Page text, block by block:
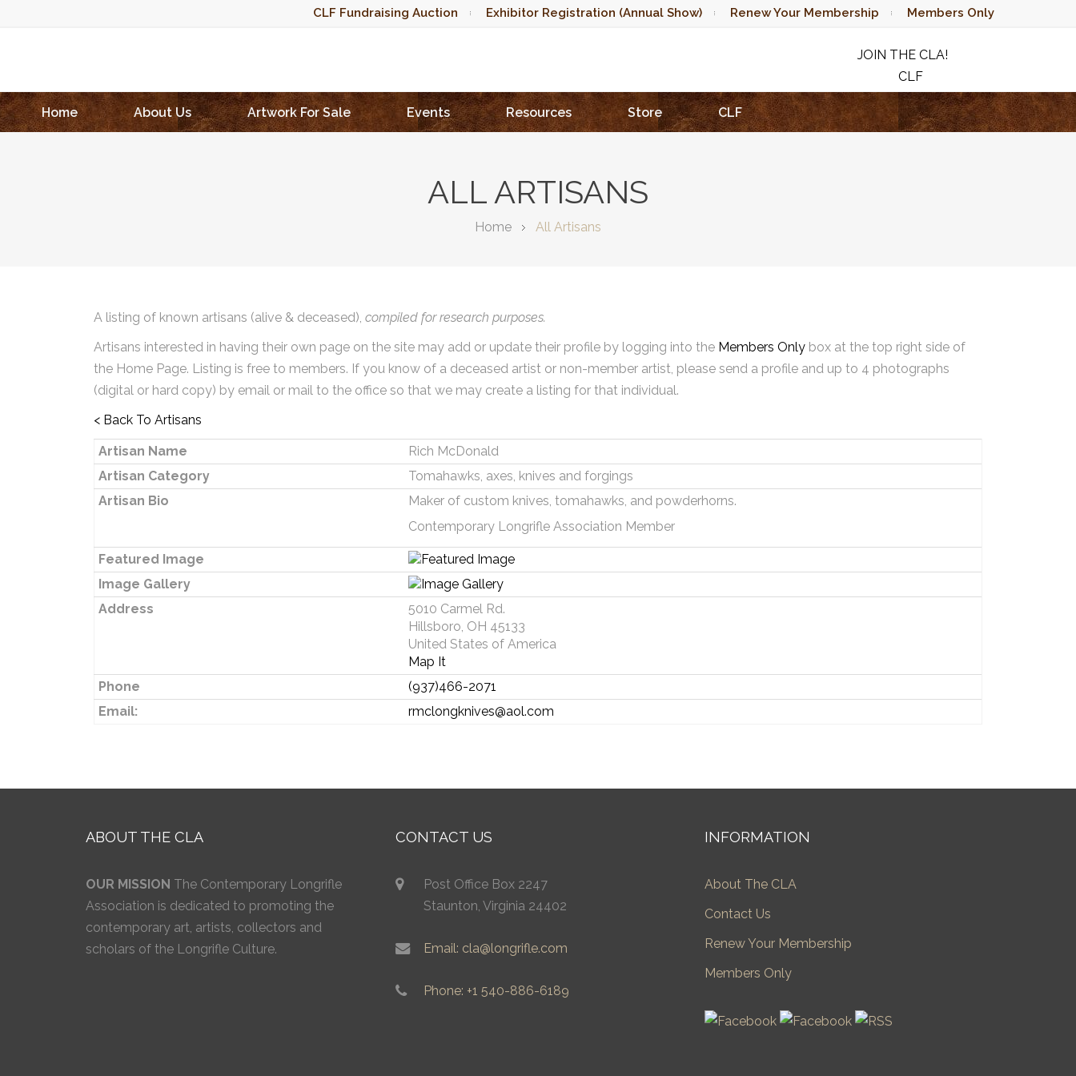
CLF Fundraising Auction Exhibitor Registration (Annual Show) Renew Your Membership Members Only
JOIN THE CLA!
CLF
RAFFLE
Home
About Us Artwork For Sale Events Resources Store CLF
ALL ARTISANS
Home All Artisans
A listing of known artisans (alive & deceased), compiled for research purposes.
Artisans interested in having their own page on the site may add or update their profile by logging into the Members Only box at the top right side of
the Home Page. Listing is free to members. If you know of a deceased artist or non-member artist, please send a profile and up to 4 photographs
(digital or hard copy) by email or mail to the office so that we may create a listing for that individual.
< Back To Artisans
Artisan Name
Rich McDonald
Artisan Category
Tomahawks, axes, knives and forgings
Artisan Bio
Maker of custom knives, tomahawks, and powderhorns.
Contemporary Longrifle Association Member
Featured Image
Image Gallery
Address
5010 Carmel Rd.
Hillsboro, OH 45133
United States of America
Map It
Phone
(937)466-2071
Email:
rmclongknives@aol.com
ABOUT THE CLA
OUR MISSION The Contemporary Longrifle
Association is dedicated to promoting the
contemporary art, artists, collectors and
scholars of the Longrifle Culture.
CONTACT US
Post Office Box 2247
Staunton, Virginia 24402
Email: cla@longrifle.com
Phone: +1 540-886-6189
INFORMATION
About The CLA
Contact Us
Renew Your Membership
Members Only